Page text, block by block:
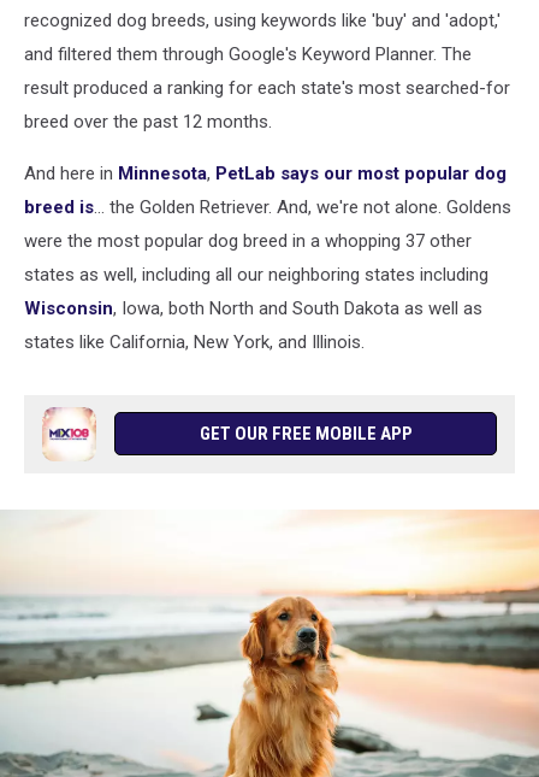
recognized dog breeds, using keywords like 'buy' and 'adopt,'
and filtered them through Google's Keyword Planner. The
result produced a ranking for each state's most searched-for
breed over the past 12 months.
And here in Minnesota, PetLab says our most popular dog
breed is... the Golden Retriever. And, we're not alone. Goldens
were the most popular dog breed in a whopping 37 other
states as well, including all our neighboring states including
Wisconsin, Iowa, both North and South Dakota as well as
states like California, New York, and Illinois.
GET OUR FREE MOBILE APP